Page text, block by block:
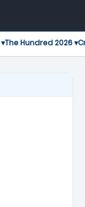
The Hundred 2026 ▾